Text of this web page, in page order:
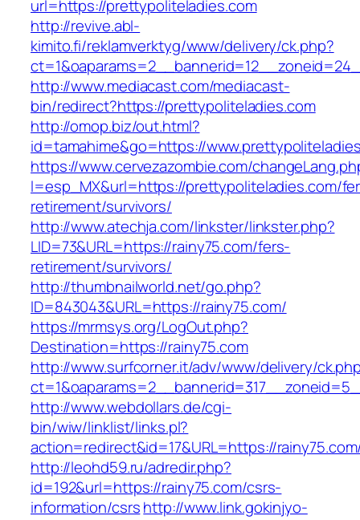
url=https://prettypoliteladies.com
http://revive.abl-
kimito.fi/reklamverktyg/www/delivery/ck.php?
http://www.mediacast.com/mediacast-
bin/redirect?https://prettypoliteladies.com
http://omop.biz/out.html?
id=tamahime&go=https://
https://www.cervezazombie.com/
l=esp_MX&url=https://prettypoliteladies.com/
retirement/survivors/
http://www.atechja.com/linkster/linkster.php?
LID=73&URL=https://rainy75.com/fers-
retirement/survivors/
http://thumbnailworld.net/go.php?
ID=843043&URL=https://rainy75.com/
https://mrmsys.org/LogOut.php?
Destination=https://rainy75.com
http://www.surfcorner.it/adv/www/delivery/
http://www.webdollars.de/cgi-
bin/wiw/linklist/links.pl?
action=redirect&id=17&URL=https://
http://leohd59.ru/adredir.php?
id=192&url=https://rainy75.com/csrs-
information/csrshttp://www.link.gokinjyo-